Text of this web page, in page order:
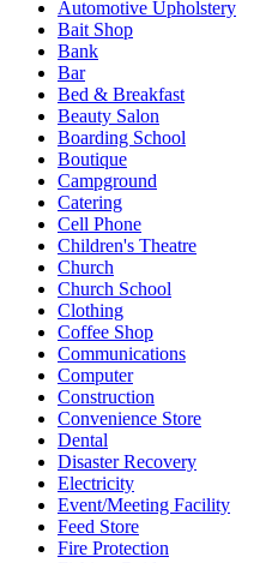
Automotive Upholstery
Bait Shop
Bank
Bar
Bed & Breakfast
Beauty Salon
Boarding School
Boutique
Campground
Catering
Cell Phone
Children's Theatre
Church
Church School
Clothing
Coffee Shop
Communications
Computer
Construction
Convenience Store
Dental
Disaster Recovery
Electricity
Event/Meeting Facility
Feed Store
Fire Protection